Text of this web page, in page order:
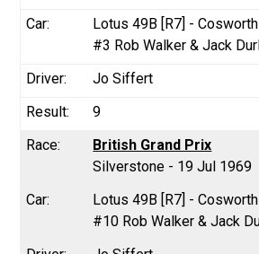
Lotus 49B [R7] -
#3 Rob Walker & Jack
Jo Siffert
9
British Grand Prix
Silverstone - 19 Jul 1969
Lotus 49B [R7] -
#10 Rob Walker & Jack